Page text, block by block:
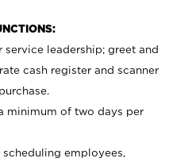
leadership; greet and
cash register and scanner
minimum of two days per
employees,